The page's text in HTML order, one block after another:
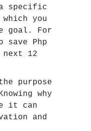
specific
you
goal. For
save Php
12
purpose
why
it can
and